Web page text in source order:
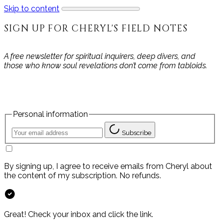
Skip to content
SIGN UP FOR CHERYL'S FIELD NOTES
A free newsletter for spiritual inquirers, deep divers, and
those who know soul revelations don’t come from tabloids.
Personal information
Subscribe
By signing up, I agree to receive emails from Cheryl about
the content of my subscription. No refunds.
Great! Check your inbox and click the link.